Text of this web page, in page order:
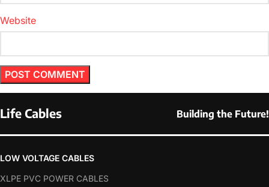
Website
Life Cables Building the Future!
LOW VOLTAGE CABLES
XLPE PVC POWER CABLES